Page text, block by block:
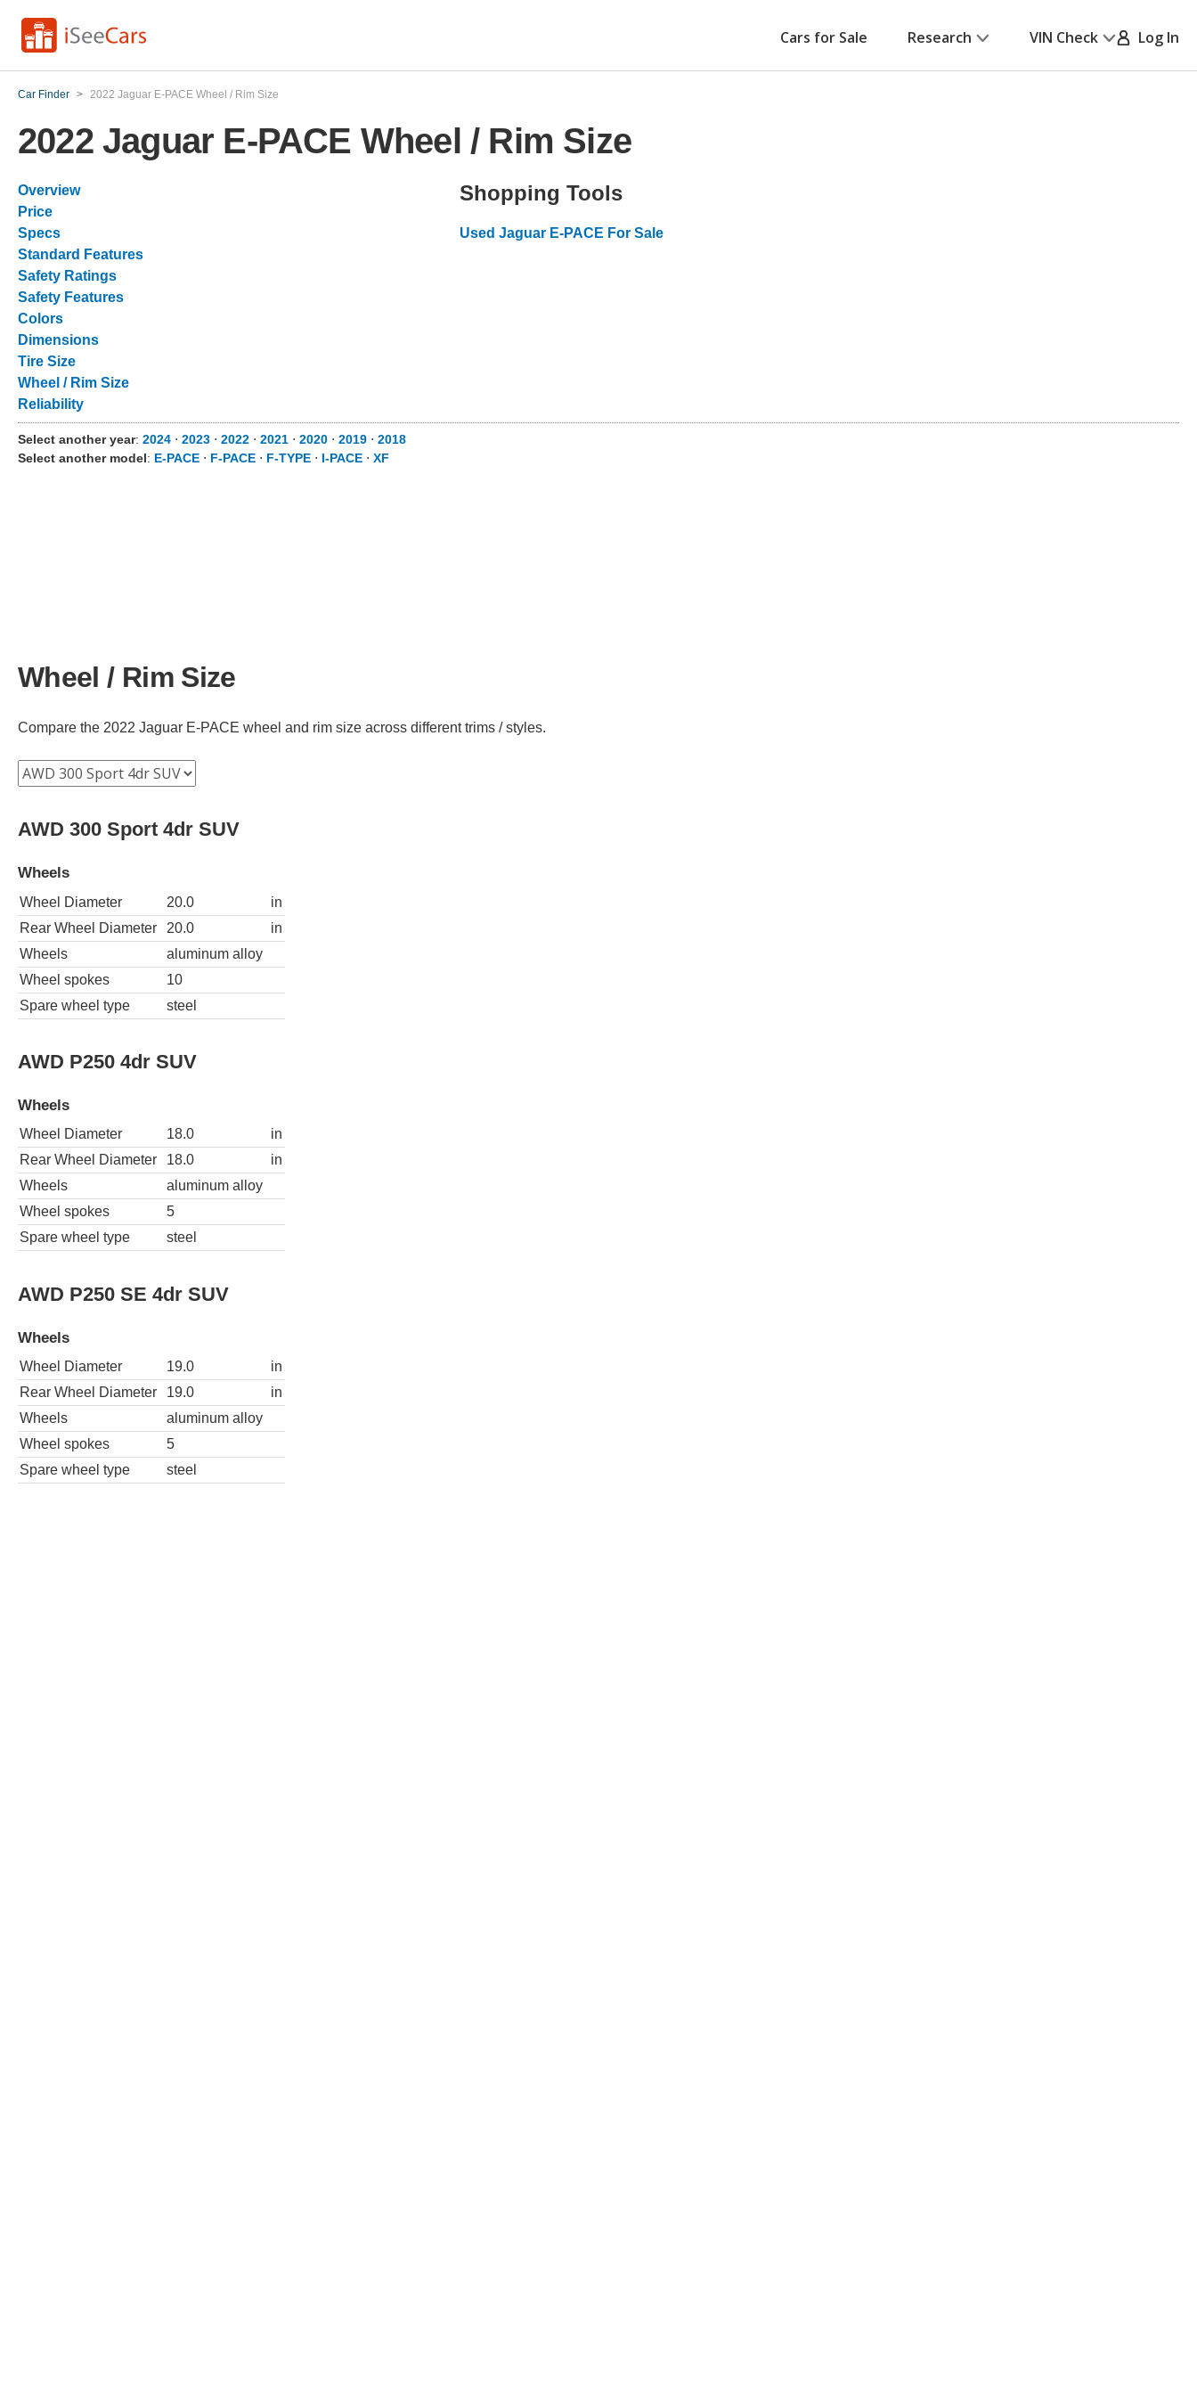
Cars for Sale Research VIN Check Log In
Car Finder > 2022 Jaguar E-PACE Wheel / Rim Size
2022 Jaguar E-PACE Wheel / Rim Size
Overview
Price
Specs
Standard Features
Safety Ratings
Safety Features
Colors
Dimensions
Tire Size
Wheel / Rim Size
Reliability
Shopping Tools
Used Jaguar E-PACE For Sale
Select another year: 2024 ⋅ 2023 ⋅ 2022 ⋅ 2021 ⋅ 2020 ⋅ 2019 ⋅ 2018
Select another model: E-PACE ⋅ F-PACE ⋅ F-TYPE ⋅ I-PACE ⋅ XF
Wheel / Rim Size
Compare the 2022 Jaguar E-PACE wheel and rim size across different trims / styles.
AWD 300 Sport 4dr SUV
Wheels
Wheel Diameter 20.0
in
Rear Wheel Diameter
20.0
in
Wheels
aluminum alloy
Wheel spokes
10
Spare wheel type
steel
AWD P250 4dr SUV
Wheels
Wheel Diameter 18.0
in
Rear Wheel Diameter
18.0
in
Wheels
aluminum alloy
Wheel spokes
5
Spare wheel type
steel
AWD P250 SE 4dr SUV
Wheels
Wheel Diameter 19.0
in
Rear Wheel Diameter
19.0
in
Wheels
aluminum alloy
Wheel spokes
5
Spare wheel type
steel